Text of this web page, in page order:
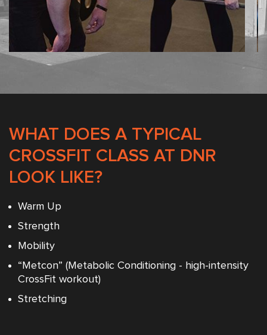
WHAT DOES A TYPICAL
CROSSFIT CLASS AT DNR
LOOK LIKE?
Warm Up
Strength
Mobility
“Metcon” (Metabolic Conditioning - high-intensity
CrossFit workout)
Stretching